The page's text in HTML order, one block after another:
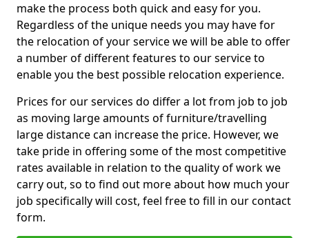
make the process both quick and easy for you.
Regardless of the unique needs you may have for
the relocation of your service we will be able to offer
a number of different features to our service to
enable you the best possible relocation experience.
Prices for our services do differ a lot from job to job
as moving large amounts of furniture/travelling
large distance can increase the price. However, we
take pride in offering some of the most competitive
rates available in relation to the quality of work we
carry out, so to find out more about how much your
job specifically will cost, feel free to fill in our contact
form.